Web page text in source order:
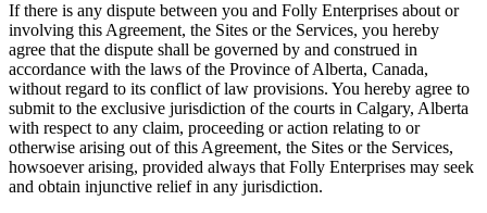
If there is any dispute between you and Folly Enterprises about or
involving this Agreement, the Sites or the Services, you hereby
agree that the dispute shall be governed by and construed in
accordance with the laws of the Province of Alberta, Canada,
without regard to its conflict of law provisions. You hereby agree to
submit to the exclusive jurisdiction of the courts in Calgary, Alberta
with respect to any claim, proceeding or action relating to or
otherwise arising out of this Agreement, the Sites or the Services,
howsoever arising, provided always that Folly Enterprises may seek
and obtain injunctive relief in any jurisdiction.